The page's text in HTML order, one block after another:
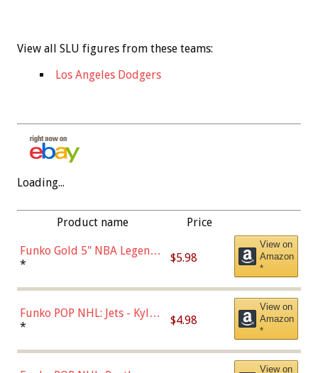
View all SLU figures from these teams:
Los Angeles Dodgers
Loading...
Product name Price
Funko Gold 5" NBA Legends:
Bulls - Dennis Rodman
* $5.98
View on
Amazon
*
Funko POP NHL: Jets - Kyle
Connor (Home
* $4.98
View on
Amazon
*
View on